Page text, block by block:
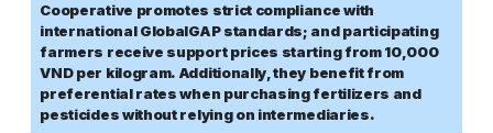
Cooperative promotes strict compliance with
international GlobalGAP standards; and participating
farmers receive support prices starting from 10,000
VND per kilogram. Additionally, they benefit from
preferential rates when purchasing fertilizers and
pesticides without relying on intermediaries.